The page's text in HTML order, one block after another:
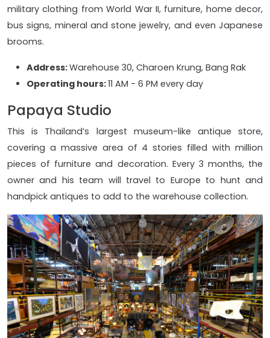
military clothing from World War II, furniture, home decor,
bus signs, mineral and stone jewelry, and even Japanese
brooms.
Address:Warehouse 30, Charoen Krung, Bang Rak
Operating hours:11 AM - 6 PM every day
Papaya Studio
This is Thailand’s largest museum-like antique store,
covering a massive area of 4 stories filled with million
pieces of furniture and decoration. Every 3 months, the
owner and his team will travel to Europe to hunt and
handpick antiques to add to the warehouse collection.